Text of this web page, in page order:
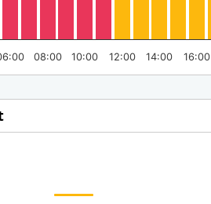
08:00 10:00 12:00 14:00 16:00